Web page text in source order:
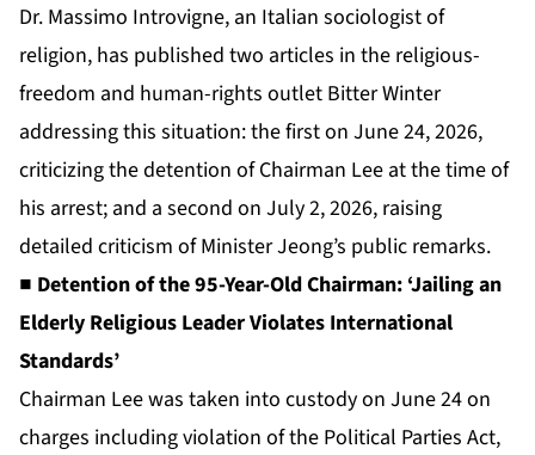
Dr. Massimo Introvigne, an Italian sociologist of
religion, has published two articles in the religious-
freedom and human-rights outlet Bitter Winter
addressing this situation: the first on June 24, 2026,
criticizing the detention of Chairman Lee at the time of
his arrest; and a second on July 2, 2026, raising
detailed criticism of Minister Jeong’s public remarks.
■ Detention of the 95-Year-Old Chairman: ‘Jailing an
Elderly Religious Leader Violates International
Standards’
Chairman Lee was taken into custody on June 24 on
charges including violation of the Political Parties Act,